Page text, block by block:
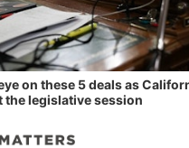
on these 5 deals as
the legislative session